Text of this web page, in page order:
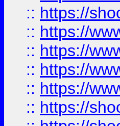
:: https://
:: https://
:: https://
:: https://
:: https://
:: https://